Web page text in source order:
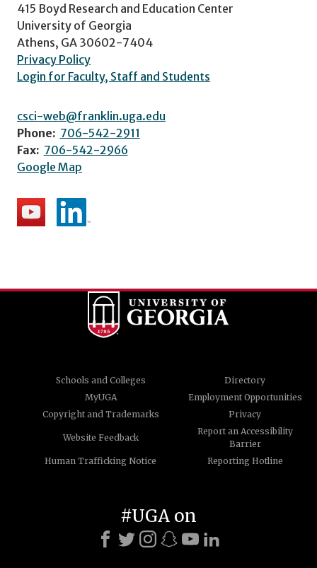
415 Boyd Research and Education Center
University of Georgia
Athens, GA 30602-7404
Privacy Policy
Login for Faculty, Staff and Students
csci-web@franklin.uga.edu
Phone: 706-542-2911
Fax: 706-542-2966
Google Map
Schools and Colleges
Directory
MyUGA
Employment Opportunities
Copyright and Trademarks
Privacy
Website Feedback
Report an Accessibility
Barrier
Human Trafficking Notice
Reporting Hotline
#UGA on